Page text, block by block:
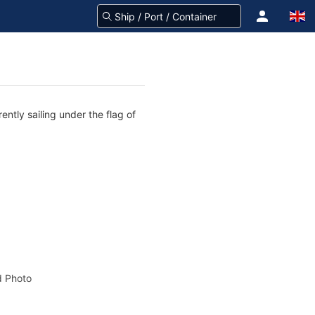
sailing under the flag of
Photo